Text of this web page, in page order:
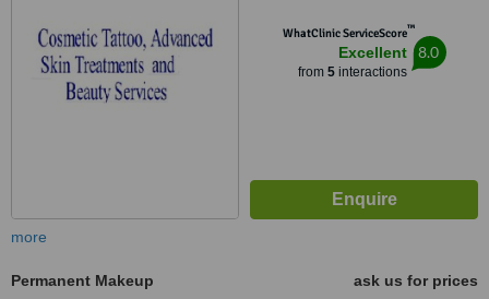
WhatClinic ServiceScore™
Excellent
from 5interactions
8.0
more
Permanent Makeup
ask us for prices